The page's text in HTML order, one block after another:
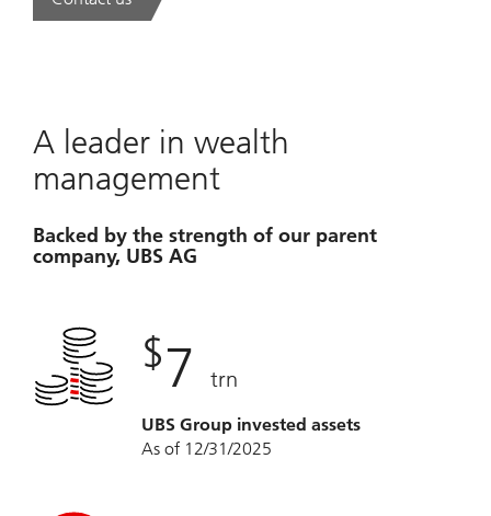
. A new era of wealth is underway.
A leader in wealth
management
Backed by the strength of our parent
company, UBS AG
$7 trn
UBS Group invested assets
As of 12/31/2025